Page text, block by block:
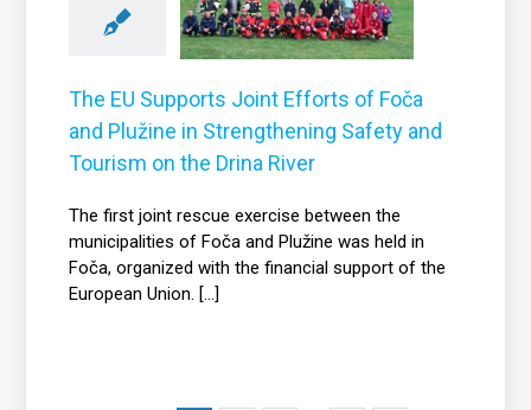
NewsThe EU Supports Joint Efforts of Foča
and Plužine in Strengthening Safety and
Tourism on the Drina River
The first joint rescue exercise between the
municipalities of Foča and Plužine was held in
Foča, organized with the financial support of the
European Union. [...]